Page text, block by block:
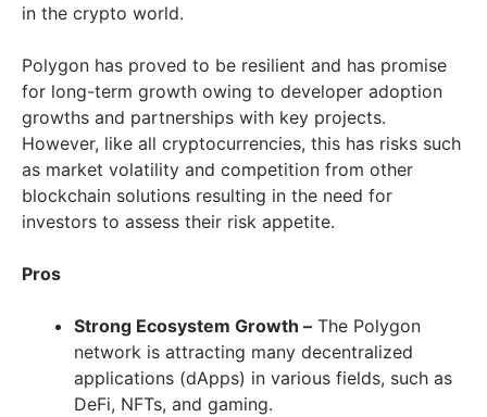
in the crypto world.
Polygon has proved to be resilient and has promise
for long-term growth owing to developer adoption
growths and partnerships with key projects.
However, like all cryptocurrencies, this has risks such
as market volatility and competition from other
blockchain solutions resulting in the need for
investors to assess their risk appetite.
Pros
Strong Ecosystem Growth – The Polygon
network is attracting many decentralized
applications (dApps) in various fields, such as
DeFi, NFTs, and gaming.